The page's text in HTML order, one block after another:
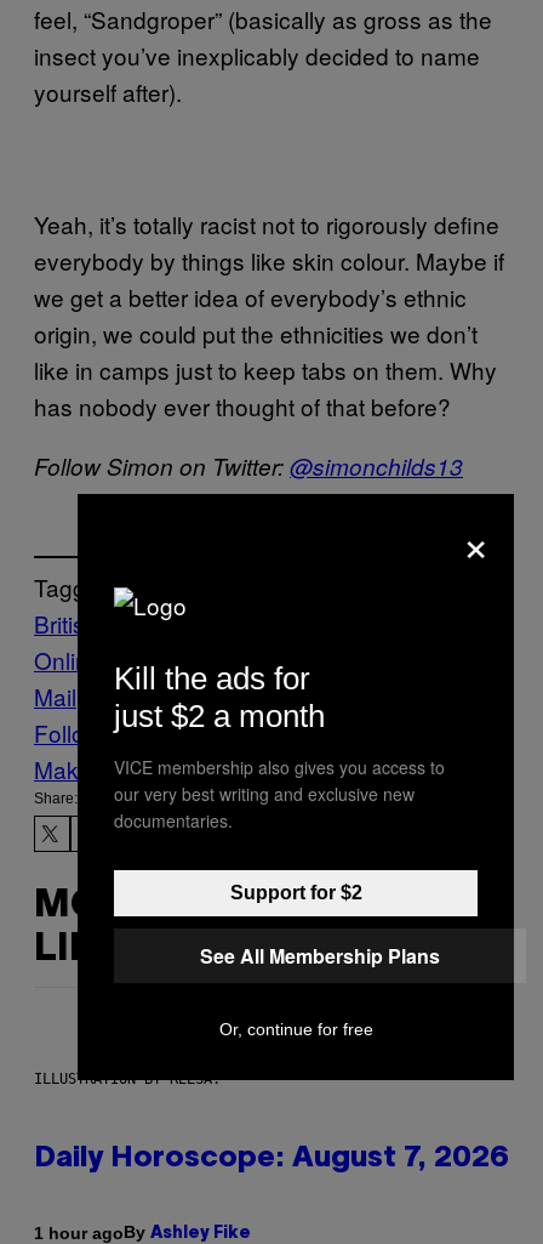
feel, “Sandgroper” (basically as gross as the
insect you’ve inexplicably decided to name
yourself after).
Yeah, it’s totally racist not to rigorously define
everybody by things like skin colour. Maybe if
we get a better idea of everybody’s ethnic
origin, we could put the ethnicities we don’t
like in camps just to keep tabs on them. Why
has nobody ever thought of that before?
Follow Simon on Twitter:@simonchilds13
Tagged:
British expats
Online
nationalists News
Mail
Vice Blog
Follow Us On Discover
Make Us Preferred In Top Stories
Share:
MORE
LIKE THIS
ILLUSTRATION BY REESA.
Daily Horoscope: August 7, 2026
1 hour agoBy Ashley Fike
×
Kill the ads for
just $2 a month
VICE membership also gives you access to
our very best writing and exclusive new
documentaries.
Support for $2
See All Membership Plans
Or, continue for free